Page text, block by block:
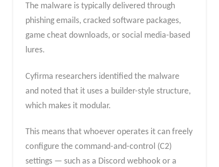
The malware is typically delivered through
phishing emails, cracked software packages,
game cheat downloads, or social media-based
lures.
Cyfirma researchers identified the malware
and noted that it uses a builder-style structure,
which makes it modular.
This means that whoever operates it can freely
configure the command-and-control (C2)
settings — such as a Discord webhook or a